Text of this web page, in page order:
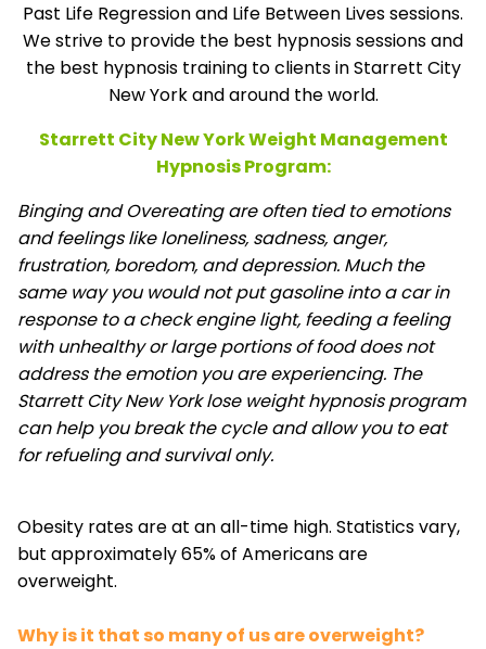
Past Life Regression and Life Between Lives sessions.
We strive to provide the best hypnosis sessions and
the best hypnosis training to clients in Starrett City
New York and around the world.
Starrett City New York Weight Management
Hypnosis Program:
Binging and Overeating are often tied to emotions
and feelings like loneliness, sadness, anger,
frustration, boredom, and depression. Much the
same way you would not put gasoline into a car in
response to a check engine light, feeding a feeling
with unhealthy or large portions of food does not
address the emotion you are experiencing. The
Starrett City New York lose weight hypnosis program
can help you break the cycle and allow you to eat
for refueling and survival only.
Obesity rates are at an all-time high. Statistics vary,
but approximately 65% of Americans are
overweight.
Why is it that so many of us are overweight?